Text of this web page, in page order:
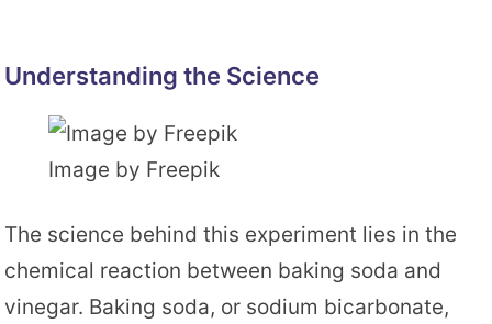
Understanding the Science
Image by Freepik
The science behind this experiment lies in the
chemical reaction between baking soda and
vinegar. Baking soda, or sodium bicarbonate,